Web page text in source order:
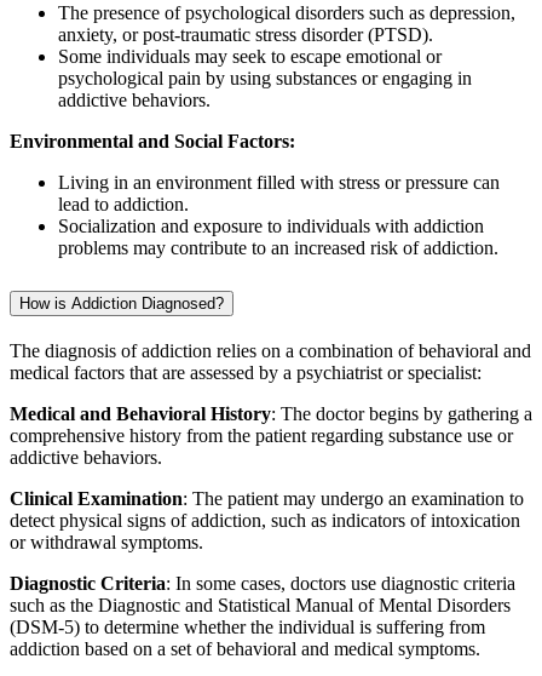
The presence of psychological disorders such as depression,
anxiety, or post-traumatic stress disorder (PTSD).
Some individuals may seek to escape emotional or
psychological pain by using substances or engaging in
addictive behaviors.
Environmental and Social Factors:
Living in an environment filled with stress or pressure can
lead to addiction.
Socialization and exposure to individuals with addiction
problems may contribute to an increased risk of addiction.
How is Addiction Diagnosed?
The diagnosis of addiction relies on a combination of behavioral and
medical factors that are assessed by a psychiatrist or specialist:
Medical and Behavioral History: The doctor begins by gathering a
comprehensive history from the patient regarding substance use or
addictive behaviors.
Clinical Examination: The patient may undergo an examination to
detect physical signs of addiction, such as indicators of intoxication
or withdrawal symptoms.
Diagnostic Criteria: In some cases, doctors use diagnostic criteria
such as the Diagnostic and Statistical Manual of Mental Disorders
(DSM-5) to determine whether the individual is suffering from
addiction based on a set of behavioral and medical symptoms.